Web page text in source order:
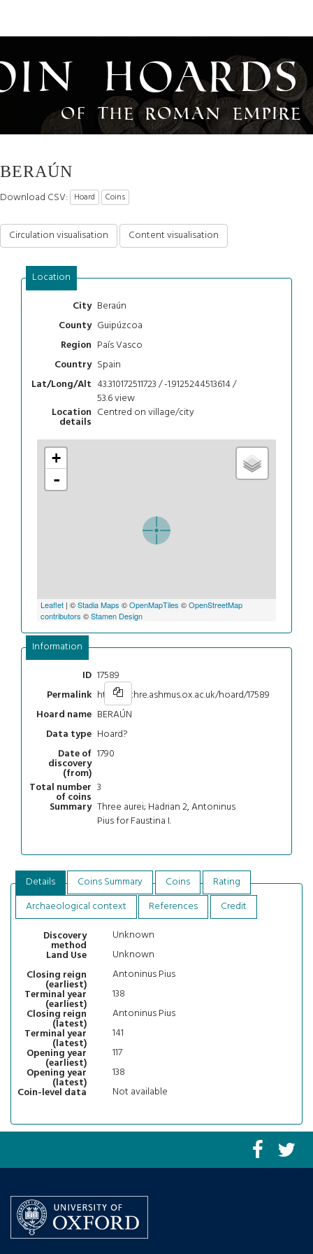
Hoards
of the Roman Empire
BERAÚN
Download CSV: Hoard Coins
Circulation visualisation Content visualisation
Location
City Beraún
County Guipúzcoa
Region País Vasco
Country Spain
Lat/Long/Alt 43.310172511723 / -1.9125244513614 /
53.6view
Location
details
Centred on village/city
+
-
Leaflet | ©Stadia Maps ©OpenMapTiles ©OpenStreetMap
contributors ©Stamen Design
Information
ID 17589
Permalink https://chre.ashmus.ox.ac.uk/hoard/17589
Hoard name BERAÚN
Data type Hoard?
Date of
discovery
(from)
1790
Total number
of coins
3
Summary Three aurei; Hadrian 2, Antoninus
Pius for Faustina I.
Details Coins Summary Coins
Rating
Archaeological context
References
Credit
Discovery
method
Unknown
Land Use
Unknown
Closing reign
(earliest)
Antoninus Pius
Terminal year
(earliest)
138
Closing reign
(latest)
Antoninus Pius
Terminal year
(latest)
141
Opening year
(earliest)
117
Opening year
(latest)
138
Coin-level data
Not available